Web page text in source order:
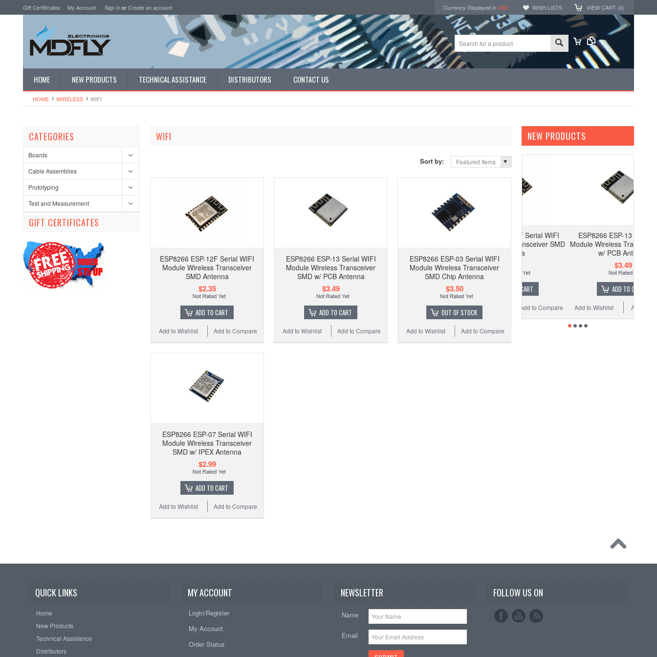
Gift Certificates My Account Sign inorCreate an account Currency Displayed in USD WISH LISTS VIEW CART (0)
HOME NEW PRODUCTS TECHNICAL ASSISTANCE DISTRIBUTORS CONTACT US
HOME WIRELESS WIFI
CATEGORIES
Boards
Cable Assemblies
Prototyping
Test and Measurement
GIFT CERTIFICATES
WIFI
Sort by: Featured Items
ESP8266 ESP-12F Serial WIFI
Module Wireless Transceiver
SMD Antenna
$2.35
ADD TO CART
Add to Compare
Add to Wishlist
ESP8266 ESP-13 Serial WIFI
Module Wireless Transceiver
SMD w/ PCB Antenna
$3.49
ADD TO CART
Add to Compare
Add to Wishlist
ESP8266 ESP-03 Serial WIFI
Module Wireless Transceiver
SMD Chip Antenna
$3.50
OUT OF STOCK
Add to Compare
Add to Wishlist
ESP8266 ESP-07 Serial WIFI
Module Wireless Transceiver
SMD w/ IPEX Antenna
$2.99
ADD TO CART
Add to Compare
Add to Wishlist
NEW PRODUCTS
ESP8266 ESP-12F Serial WIFI
Module Wireless Transceiver SMD
$2.35
Add to Compare
Add to Wishlist
ESP8266 ESP-13 Serial WIFI
Module Wireless Transceiver SMD
w/ PCB Antenna
ADD TO CART
Add to Compare
Add to Wishlist
QUICK LINKS
Home
New Products
Technical Assistance
Distributors
MY ACCOUNT
Login/Register
My Account
Order Status
NEWSLETTER
Name
Email
FOLLOW US ON